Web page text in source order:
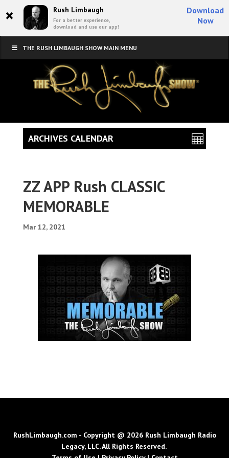
× Rush Limbaugh
For a better experience,
download and use our app!
Download
Now
THE RUSH LIMBAUGH SHOW MAIN MENU
ZZ APP Rush CLASSIC
MEMORABLE
Mar 12, 2021
ARCHIVES CALENDAR
RushLimbaugh.com - Copyright @ 2026 Rush Limbaugh Radio
Legacy, LLC. All Rights Reserved.